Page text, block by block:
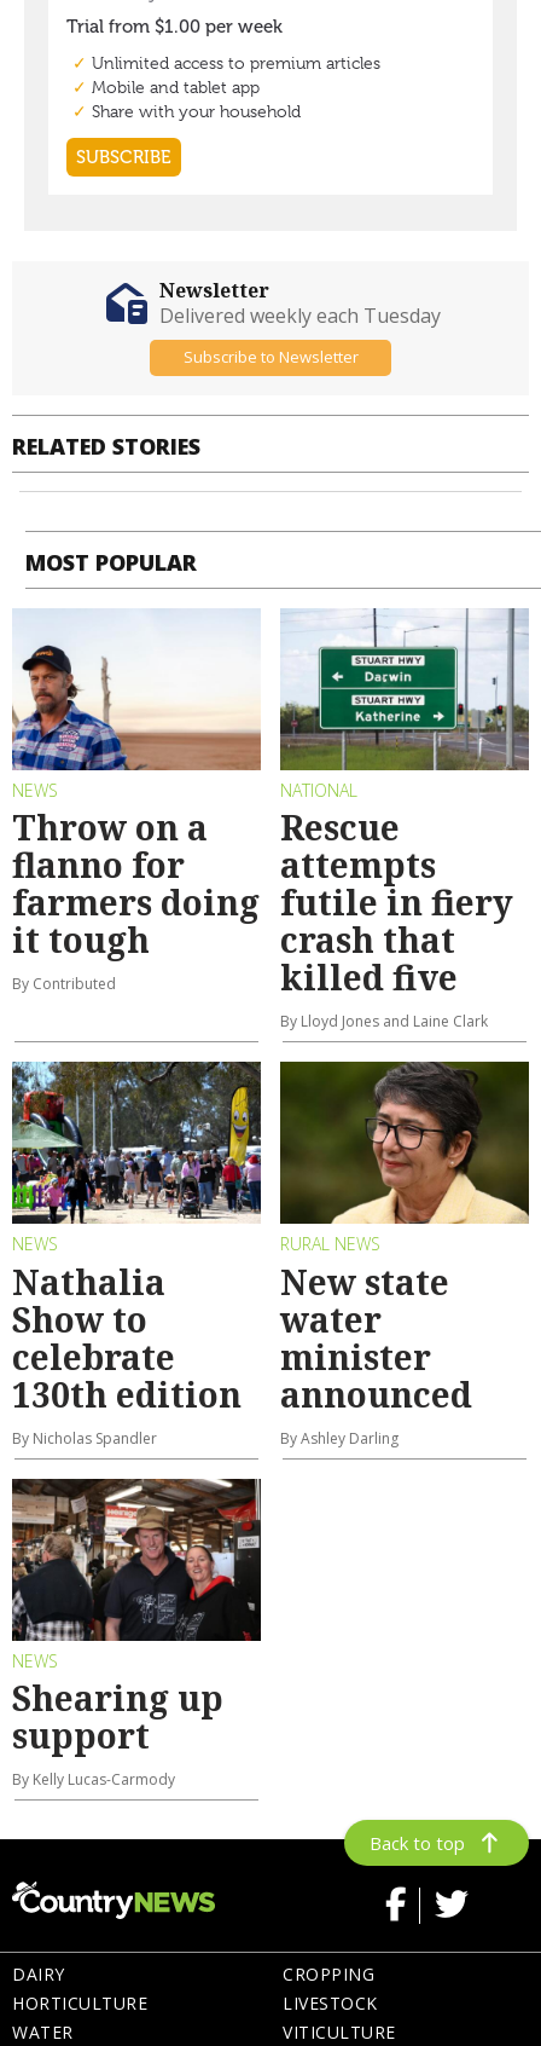
RELATED STORIES
Newsletter
Delivered weekly each Tuesday
Subscribe to Newsletter
MOST POPULAR
NEWS
Throw on a
flanno for
farmers doing
it tough
By Contributed
NATIONAL
Rescue
attempts
futile in fiery
crash that
killed five
By Lloyd Jones and Laine Clark
NEWS
Nathalia
Show to
celebrate
130th edition
By Nicholas Spandler
RURAL NEWS
New state
water
minister
announced
By Ashley Darling
NEWS
Shearing up
support
By Kelly Lucas-Carmody
Back to top
DAIRY
HORTICULTURE
WATER
CROPPING
LIVESTOCK
VITICULTURE